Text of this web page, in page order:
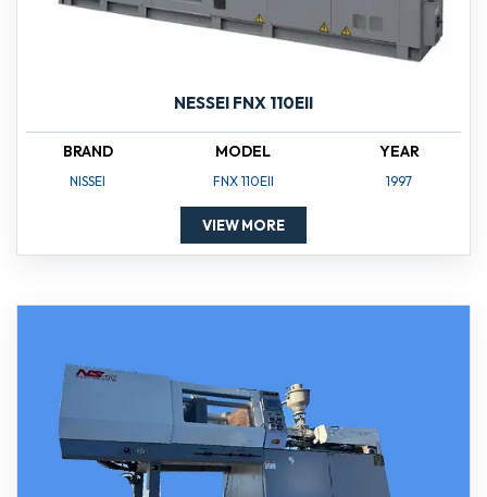
NESSEI FNX 110EII
BRAND
NISSEI
MODEL
FNX 110EII
YEAR
1997
VIEW MORE